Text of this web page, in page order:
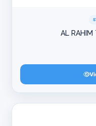
AL RAHIM